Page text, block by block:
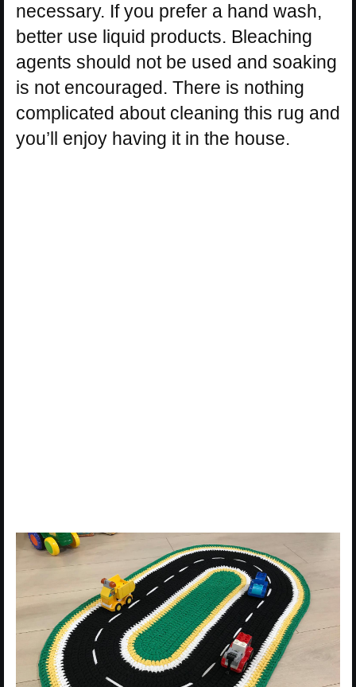
necessary. If you prefer a hand wash,
better use liquid products. Bleaching
agents should not be used and soaking
is not encouraged. There is nothing
complicated about cleaning this rug and
you’ll enjoy having it in the house.